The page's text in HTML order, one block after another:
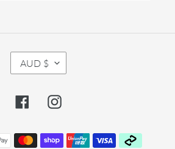
C
U
R
E
C
AUD $
FacebookInstagram
Payment